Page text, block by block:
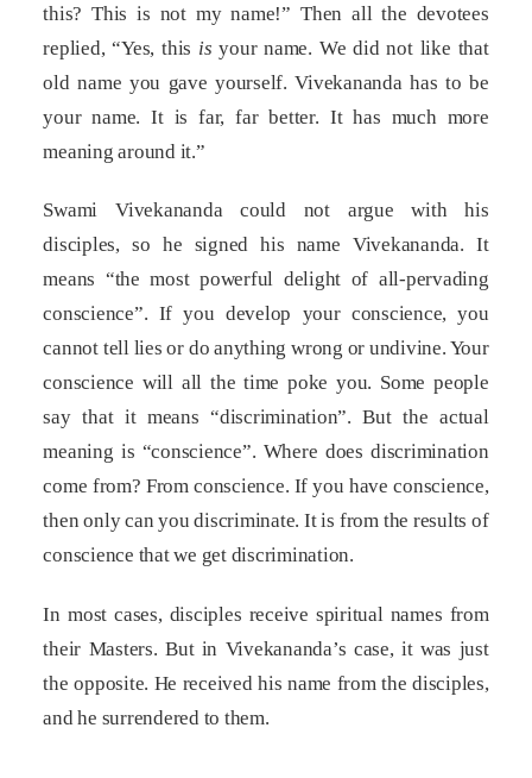
this? This is not my name!” Then all the devotees
replied, “Yes, this is your name. We did not like that
old name you gave yourself. Vivekananda has to be
your name. It is far, far better. It has much more
meaning around it.”
Swami Vivekananda could not argue with his
disciples, so he signed his name Vivekananda. It
means “the most powerful delight of all-pervading
conscience”. If you develop your conscience, you
cannot tell lies or do anything wrong or undivine. Your
conscience will all the time poke you. Some people
say that it means “discrimination”. But the actual
meaning is “conscience”. Where does discrimination
come from? From conscience. If you have conscience,
then only can you discriminate. It is from the results of
conscience that we get discrimination.
In most cases, disciples receive spiritual names from
their Masters. But in Vivekananda’s case, it was just
the opposite. He received his name from the disciples,
and he surrendered to them.